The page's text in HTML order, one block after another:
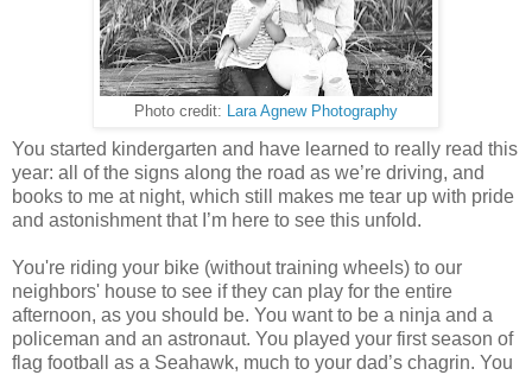
Photo credit: Lara Agnew Photography
You started kindergarten and have learned to really read this
year: all of the signs along the road as we’re driving, and
books to me at night, which still makes me tear up with pride
and astonishment that I’m here to see this unfold.
You're riding your bike (without training wheels) to our
neighbors' house to see if they can play for the entire
afternoon, as you should be. You want to be a ninja and a
policeman and an astronaut. You played your first season of
flag football as a Seahawk, much to your dad’s chagrin. You